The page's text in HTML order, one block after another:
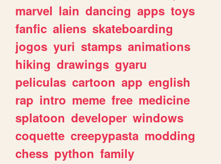
marvel lain dancing apps toys
fanfic aliens skateboarding
jogos yuri stamps animations
hiking drawings gyaru
peliculas cartoon app english
rap intro meme free medicine
splatoon developer windows
coquette creepypasta modding
chess python family